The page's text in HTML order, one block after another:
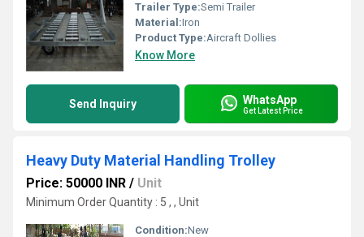
Trailer Type:Semi Trailer
Material:Iron
Product Type:Aircraft Dollies
Know More
Send Inquiry WhatsApp
Get Latest Price
Heavy Duty Material Handling Trolley
Price: 50000 INR / Unit
Minimum Order Quantity : 5 , , Unit
Condition:New